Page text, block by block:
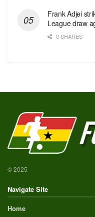
Frank Adjei
League draw
0 SHARES
© 2025
Navigate Site
Home